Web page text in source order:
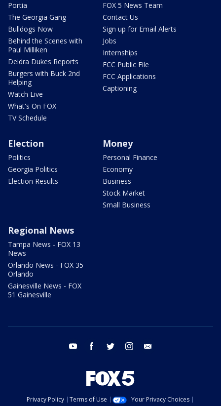
Portia
The Georgia Gang
Bulldogs Now
Behind the Scenes with
Paul Milliken
Deidra Dukes Reports
Burgers with Buck 2nd
Helping
Watch Live
What's On FOX
TV Schedule
FOX 5 News Team
Contact Us
Sign up for Email Alerts
Jobs
Internships
FCC Public File
FCC Applications
Captioning
Election
Politics
Georgia Politics
Election Results
Money
Personal Finance
Economy
Business
Stock Market
Small Business
Regional News
Tampa News - FOX 13
News
Orlando News - FOX 35
Orlando
Gainesville News - FOX
51 Gainesville
youtube facebook twitter instagram
Privacy Policy Terms of Use
Your Privacy Choices